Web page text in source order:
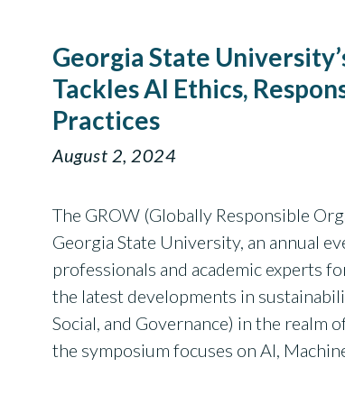
Georgia State
Tackles AI Ethics,
Practices
August 2, 2024
The GROW (Globally Responsible
Georgia State University, an annual
professionals and academic experts
the latest developments in
Social, and Governance) in the realm
the symposium focuses on AI,